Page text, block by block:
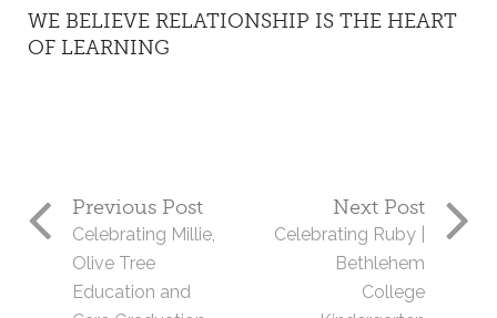
WE BELIEVE RELATIONSHIP IS THE HEART
OF LEARNING
Previous Post
Celebrating Millie,
Olive Tree
Education and
Next Post
Celebrating Ruby |
Bethlehem
College